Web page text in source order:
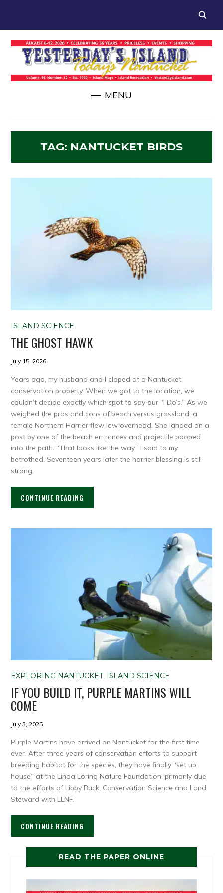
MENU
TAG: NANTUCKET BIRDS
ISLAND SCIENCE
THE GHOST HAWK
July 15, 2026
Years ago, my husband and I eloped at a Nantucket
conservation property. When we got to the location, we
couldn’t decide exactly which spot to say our “I Do’s.” As we
weighed the pros and cons of beach versus grassland, a
female Northern Harrier flew low overhead. She landed on a
post by one of the beach entrances and projectile pooped
into the path. “That looks like the way,” I said to my
betrothed. Seventeen years later the harrier blessing is still
strong.
CONTINUE READING
EXPLORING NANTUCKET, ISLAND SCIENCE
IF YOU BUILD IT, PURPLE MARTINS WILL
COME
July 3, 2025
Purple Martins have arrived on Nantucket for the first time
ever. After three years of conservation efforts to support
breeding habitat for the species, they have finally “set up
house” at the Linda Loring Nature Foundation, primarily due
to the efforts of Libby Buck, Conservation Science and Land
Steward with LLNF.
CONTINUE READING
READ THE PAPER ONLINE